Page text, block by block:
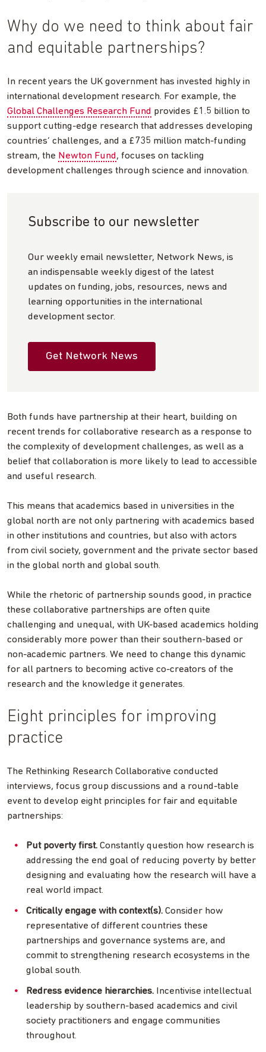
Why do we need to think about fair
and equitable partnerships?
In recent years the UK government has invested highly in
international development research. For example, the
Global Challenges Research Fund provides £1.5 billion to
support cutting-edge research that addresses developing
countries’ challenges, and a £735 million match-funding
stream, the Newton Fund, focuses on tackling
development challenges through science and innovation.
Subscribe to our newsletter
Our weekly email newsletter, Network News, is
an indispensable weekly digest of the latest
updates on funding, jobs, resources, news and
learning opportunities in the international
development sector.
Get Network News
Both funds have partnership at their heart, building on
recent trends for collaborative research as a response to
the complexity of development challenges, as well as a
belief that collaboration is more likely to lead to accessible
and useful research.
This means that academics based in universities in the
global north are not only partnering with academics based
in other institutions and countries, but also with actors
from civil society, government and the private sector based
in the global north and global south.
While the rhetoric of partnership sounds good, in practice
these collaborative partnerships are often quite
challenging and unequal, with UK-based academics holding
considerably more power than their southern-based or
non-academic partners. We need to change this dynamic
for all partners to becoming active co-creators of the
research and the knowledge it generates.
Eight principles for improving
practice
The Rethinking Research Collaborative conducted
interviews, focus group discussions and a round-table
event to develop eight principles for fair and equitable
partnerships:
Put poverty first. Constantly question how research is
addressing the end goal of reducing poverty by better
designing and evaluating how the research will have a
real world impact.
Critically engage with context(s). Consider how
representative of different countries these
partnerships and governance systems are, and
commit to strengthening research ecosystems in the
global south.
Redress evidence hierarchies. Incentivise intellectual
leadership by southern-based academics and civil
society practitioners and engage communities
throughout.